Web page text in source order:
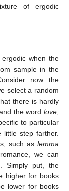
of ergodic
when the
sample in the
now the
select a random
there is hardly
the wordlove
to particular
step farther.
such as lemma
we can
Simply put, the
higher for books
lower for books